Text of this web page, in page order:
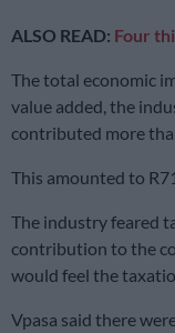
ALSO READ: Four
The total economic
value added, the
contributed more
This amounted to
The industry feared
contribution to the
would feel the
Vpasa said there